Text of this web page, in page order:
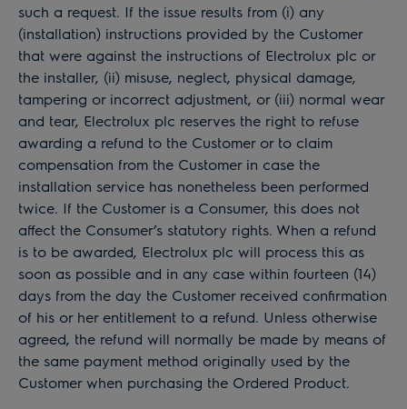
such a request. If the issue results from (i) any
(installation) instructions provided by the Customer
that were against the instructions of Electrolux plc or
the installer, (ii) misuse, neglect, physical damage,
tampering or incorrect adjustment, or (iii) normal wear
and tear, Electrolux plc reserves the right to refuse
awarding a refund to the Customer or to claim
compensation from the Customer in case the
installation service has nonetheless been performed
twice. If the Customer is a Consumer, this does not
affect the Consumer’s statutory rights. When a refund
is to be awarded, Electrolux plc will process this as
soon as possible and in any case within fourteen (14)
days from the day the Customer received confirmation
of his or her entitlement to a refund. Unless otherwise
agreed, the refund will normally be made by means of
the same payment method originally used by the
Customer when purchasing the Ordered Product.